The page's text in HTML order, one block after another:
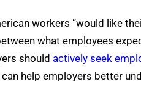
workers “would like
what employees
should actively seek
help employers better